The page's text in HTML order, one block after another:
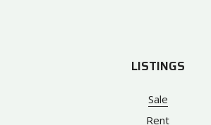
LISTINGS
Sale
Rent